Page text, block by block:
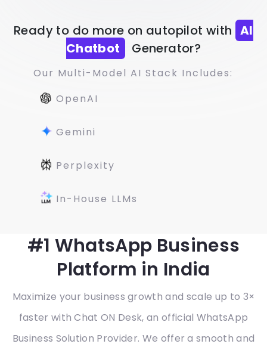
Ready to do more on autopilot with AI
Chatbot
Generator?
Our Multi-Model AI Stack Includes:
OpenAI
Gemini
Perplexity
In-House LLMs
#1 WhatsApp Business
Platform in India
Maximize your business growth and scale up to 3×
faster with Chat ON Desk, an official WhatsApp
Business Solution Provider. We offer a smooth and